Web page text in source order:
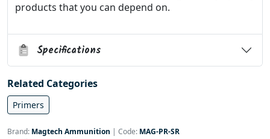
products that you can depend on.
Specifications
Related Categories
Primers
Brand: Magtech Ammunition | Code: MAG-PR-SR